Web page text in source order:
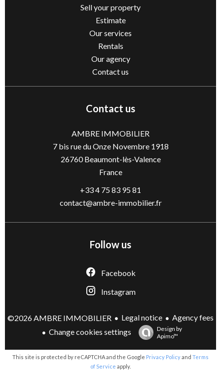
Sell ​​your property
Estimate
Our services
Rentals
Our agency
Contact us
Contact us
AMBRE IMMOBILIER
7 bis rue du Onze Novembre 1918
26760Beaumont-lès-Valence
France
+33 4 75 83 95 81
contact@ambre-immobilier.fr
Follow us
Facebook
Instagram
©2026 AMBRE IMMOBILIER Legal notice
Agency fees
Change cookies settings
Design by
Apimo™
This site is protected by reCAPTCHA and the Google Privacy Policyand Terms
of Service apply.